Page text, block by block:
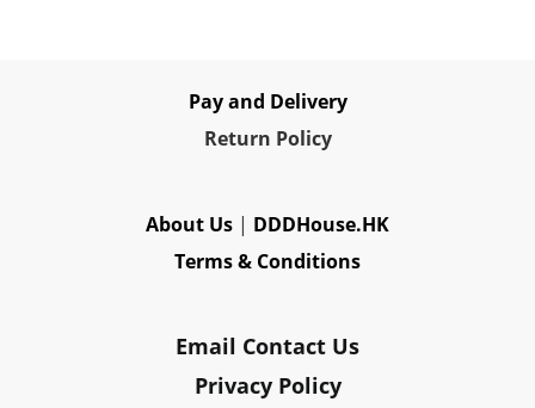
Pay and Delivery
Return Policy
About Us | DDDHouse.HK
Terms & Conditions
Email Contact Us
Privacy Policy